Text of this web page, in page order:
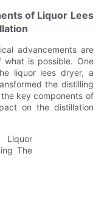
of Liquor Lees
advancements are
what is possible. One
liquor lees dryer, a
the distilling
key components of
on the distillation